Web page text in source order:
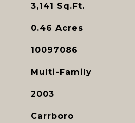
3,141 Sq.Ft.
0.46 Acres
10097086
Multi-Family
2003
Carrboro